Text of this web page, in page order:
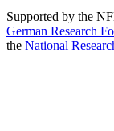
Supported by the
German Research
the National